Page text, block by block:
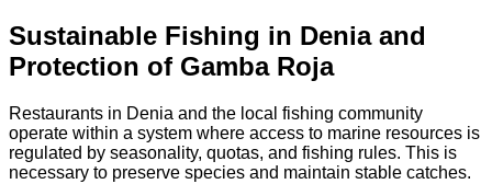
Sustainable Fishing in Denia and
Protection of Gamba Roja
Restaurants in Denia and the local fishing community
operate within a system where access to marine resources is
regulated by seasonality, quotas, and fishing rules. This is
necessary to preserve species and maintain stable catches.